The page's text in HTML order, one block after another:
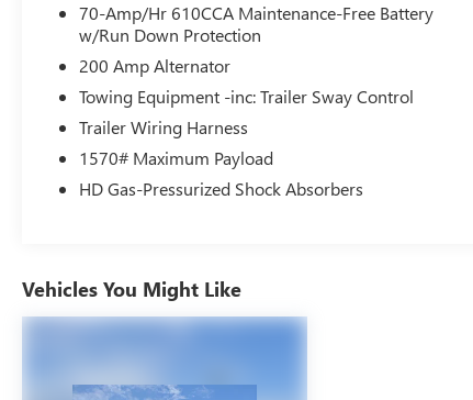
Chrome grille, Front And Rear Map Lights,
Perimeter Alarm, Air Filtration, Side Impact
Beams, Dual Stage Driver And Passenger Seat-
Mounted Side Airbags, Tire Specific Low Tire
Pressure Warning, Dual Stage Driver And
Passenger Front Airbags, Airbag Occupancy
Sensor, Mykey System -inc: Top Speed Limiter,
Audio Volume Limiter, Early Low Fuel Warning,
Shoulder Safety Belts -inc: Rear Center 3 Point,
Height Adjusters and Pretensioners, Rear child
COMFORT
70-Amp/Hr 610CCA Maintenance-Free Battery
w/Run Down Protection
200 Amp Alternator
Towing Equipment -inc: Trailer Sway Control
Trailer Wiring Harness
1570# Maximum Payload
HD Gas-Pressurized Shock Absorbers
Vehicles You Might Like